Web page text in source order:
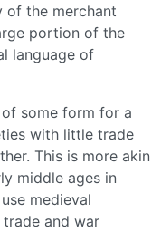
of the merchant
portion of the
language of
some form for a
with little trade
This is more akin
middle ages in
medieval
and war